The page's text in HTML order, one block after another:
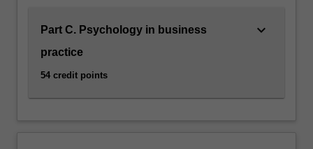
Part C. Psychology in business
practice
54 credit points
keyboard_arrow_down